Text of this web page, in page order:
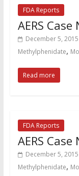
FDA Reports
AERS
December 5, 2015
Methylphenidate,
Read more
FDA Reports
AERS
December 5, 2015
Methylphenidate,